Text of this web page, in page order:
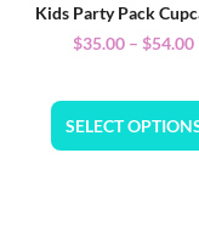
Kids Party Pack
$35.00 – $54.00
SELECT